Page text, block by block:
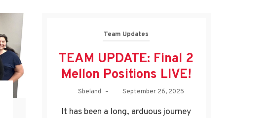
Team Updates
TEAM UPDATE: Final 2
Mellon Positions LIVE!
Sbeland – September 26, 2025
It has been a long, arduous journey